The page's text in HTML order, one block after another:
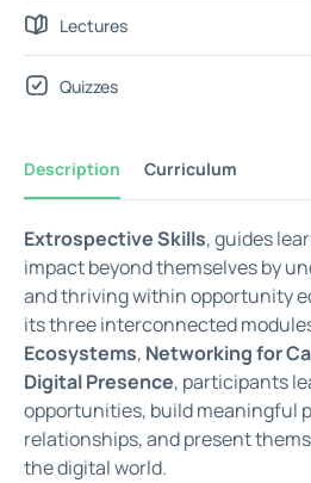
Description Curriculum
Extrospective Skills, guides
impact beyond themselves by
and thriving within opportunity
its three interconnected
Ecosystems, Networking for
Digital Presence, participants
opportunities, build meaningful
relationships, and present
the digital world.
Lectures
Quizzes